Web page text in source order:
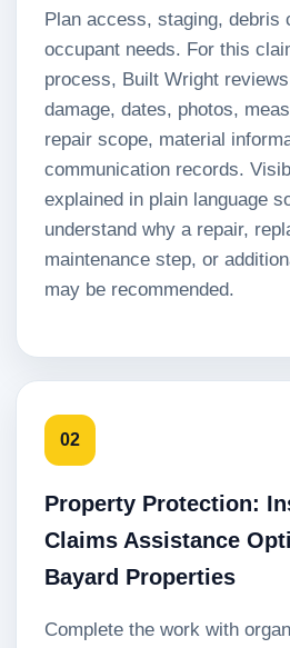
Plan access, staging, debris
occupant needs. For this
process, Built Wright
damage, dates, photos,
repair scope, material
communication records.
explained in plain language
understand why a repair,
maintenance step, or
may be recommended.
02
Property Protection:
Claims Assistance
Bayard Properties
Complete the work with